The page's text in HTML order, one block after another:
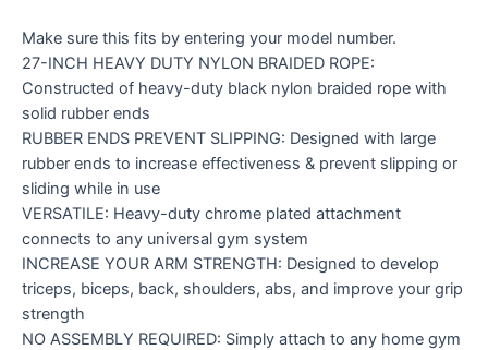
Make sure this fits by entering your model number.
27-INCH HEAVY DUTY NYLON BRAIDED ROPE:
Constructed of heavy-duty black nylon braided rope with
solid rubber ends
RUBBER ENDS PREVENT SLIPPING: Designed with large
rubber ends to increase effectiveness & prevent slipping or
sliding while in use
VERSATILE: Heavy-duty chrome plated attachment
connects to any universal gym system
INCREASE YOUR ARM STRENGTH: Designed to develop
triceps, biceps, back, shoulders, abs, and improve your grip
strength
NO ASSEMBLY REQUIRED: Simply attach to any home gym